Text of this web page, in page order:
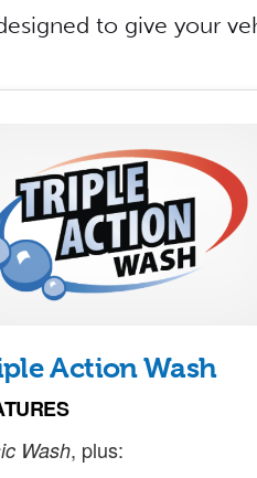
to give your
Action Wash
Wash, plus: